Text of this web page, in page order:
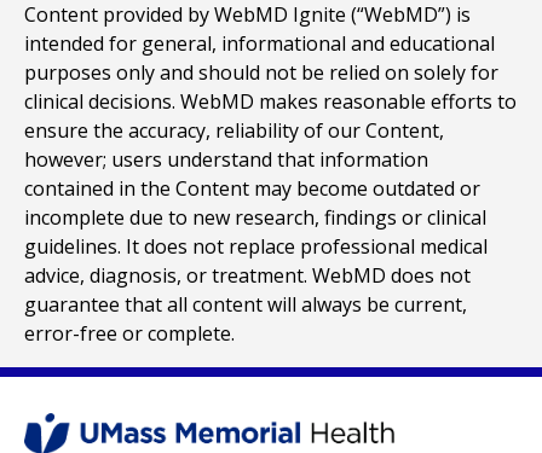
Content provided by WebMD Ignite (“WebMD”) is
intended for general, informational and educational
purposes only and should not be relied on solely for
clinical decisions. WebMD makes reasonable efforts to
ensure the accuracy, reliability of our Content,
however; users understand that information
contained in the Content may become outdated or
incomplete due to new research, findings or clinical
guidelines. It does not replace professional medical
advice, diagnosis, or treatment. WebMD does not
guarantee that all content will always be current,
error-free or complete.